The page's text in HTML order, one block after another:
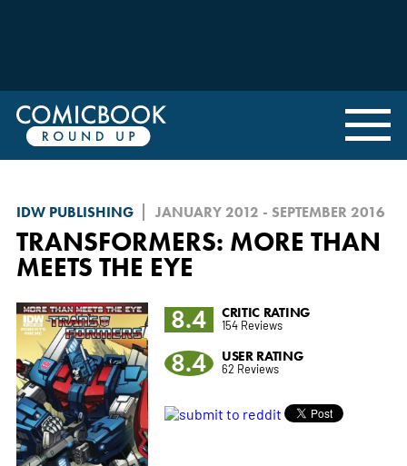
IDW PUBLISHING JANUARY 2012 - SEPTEMBER 2016
TRANSFORMERS: MORE THAN
MEETS THE EYE
8.4
CRITIC RATING
154 Reviews
8.4 USER RATING
62 Reviews